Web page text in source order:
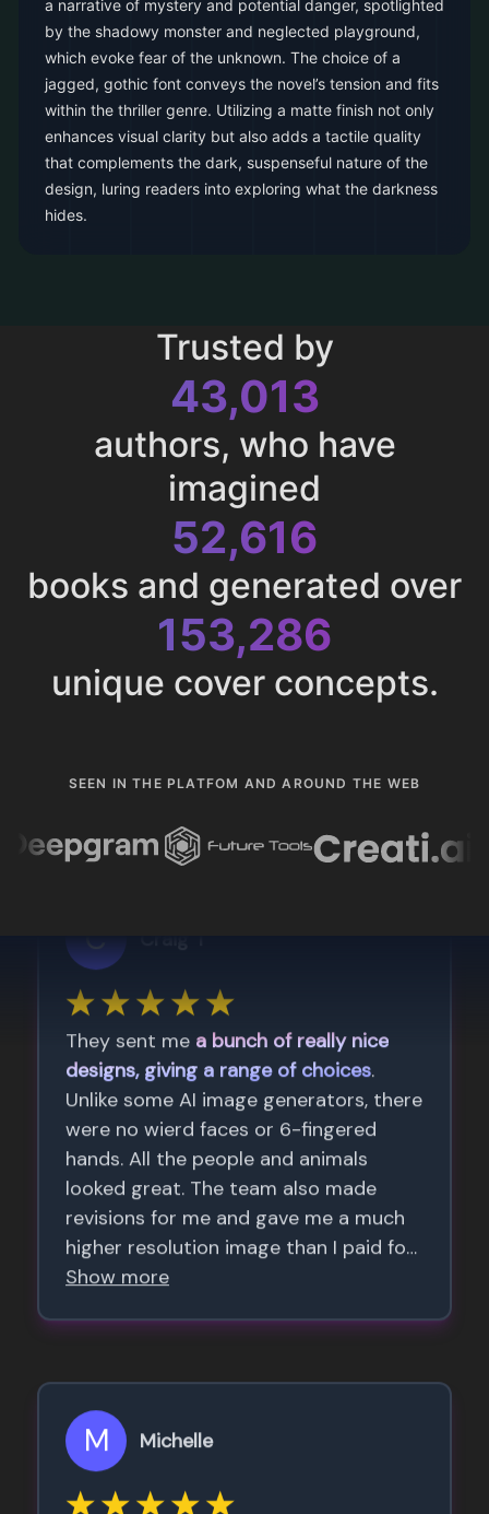
a narrative of mystery and potential danger, spotlighted
by the shadowy monster and neglected playground,
which evoke fear of the unknown. The choice of a
jagged, gothic font conveys the novel’s tension and fits
within the thriller genre. Utilizing a matte finish not only
enhances visual clarity but also adds a tactile quality
that complements the dark, suspenseful nature of the
design, luring readers into exploring what the darkness
hides.
Trusted by
43,013
authors, who have
imagined
52,616
books and generated over
153,286
unique cover concepts.
SEEN IN THE PLATFOM AND AROUND THE WEB